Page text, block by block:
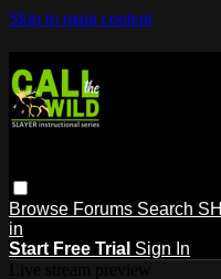
Skip to main content
Browse Forums Search
in
Start Free Trial Sign In